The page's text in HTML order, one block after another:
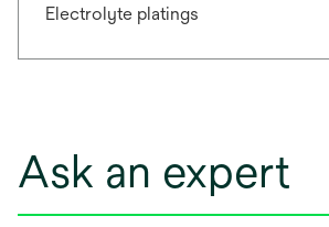
Electrolyte platings
Ask an expert